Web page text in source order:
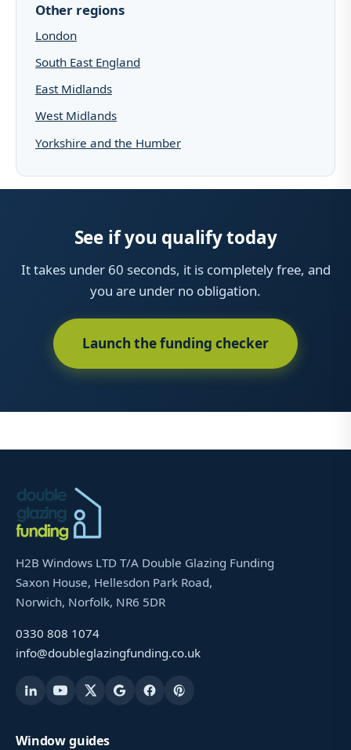
Other regions
London
South East England
East Midlands
West Midlands
Yorkshire and the Humber
See if you qualify today
It takes under 60 seconds, it is completely free, and
you are under no obligation.
Launch the funding checker
H2B Windows LTD T/A Double Glazing Funding
Saxon House, Hellesdon Park Road,
Norwich, Norfolk, NR6 5DR
0330 808 1074
info@doubleglazingfunding.co.uk
Window guides